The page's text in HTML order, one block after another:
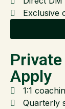
Exclusive
Private
Apply
1:1
Quarterly